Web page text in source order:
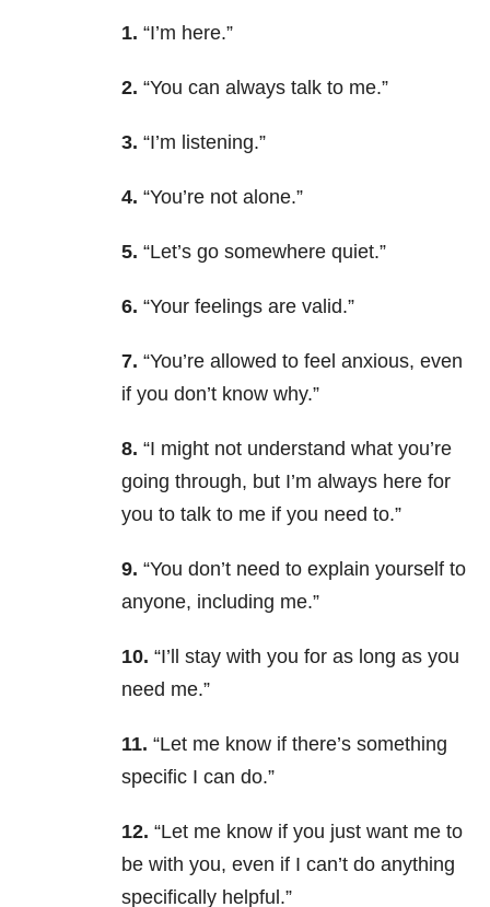
1. “I’m here.”
2. “You can always talk to me.”
3. “I’m listening.”
4. “You’re not alone.”
5. “Let’s go somewhere quiet.”
6. “Your feelings are valid.”
7. “You’re allowed to feel anxious, even
if you don’t know why.”
8. “I might not understand what you’re
going through, but I’m always here for
you to talk to me if you need to.”
9. “You don’t need to explain yourself to
anyone, including me.”
10. “I’ll stay with you for as long as you
need me.”
11. “Let me know if there’s something
specific I can do.”
12. “Let me know if you just want me to
be with you, even if I can’t do anything
specifically helpful.”